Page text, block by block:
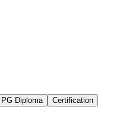
PG Diploma
Certification